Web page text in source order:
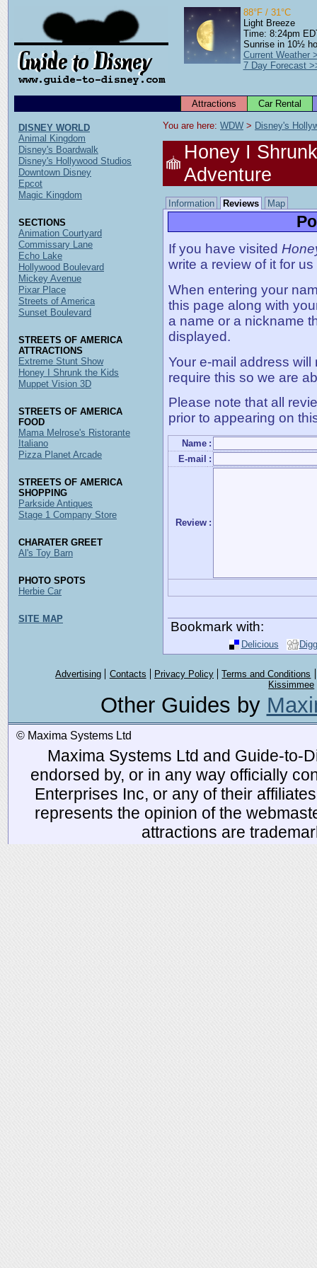
88°F / 31°C
Light Breeze
Time: 8:24pm
Sunrise in 10½
Current Weather
7 Day Forecast
Attractions Car Rental
You are here: WDW > Disney's
Honey I
Adventure
Information Reviews Map
If you have visited
write a review of it for
When entering your
this page along with
a name or a nickname
displayed.
Your e-mail address
require this so we are
Please note that all
prior to appearing on
Name :
E-mail :
Review :
Bookmark with:
Delicious Digg
DISNEY WORLD
Animal Kingdom
Disney's Boardwalk
Disney's Hollywood Studios
Downtown Disney
Epcot
Magic Kingdom
SECTIONS
Animation Courtyard
Commissary Lane
Echo Lake
Hollywood Boulevard
Mickey Avenue
Pixar Place
Streets of America
Sunset Boulevard
STREETS OF AMERICA
ATTRACTIONS
Extreme Stunt Show
Honey I Shrunk the Kids
Muppet Vision 3D
STREETS OF AMERICA
FOOD
Mama Melrose's Ristorante
Italiano
Pizza Planet Arcade
STREETS OF AMERICA
SHOPPING
Parkside Antiques
Stage 1 Company Store
CHARATER GREET
Al's Toy Barn
PHOTO SPOTS
Herbie Car
SITE MAP
Advertising Contacts Privacy Policy
Terms and Conditions
Kissimmee
Other Guides by
© Maxima Systems Ltd
Maxima Systems Ltd and Guide-to-
endorsed by, or in any way officially
Enterprises Inc, or any of their
represents the opinion of the
attractions are